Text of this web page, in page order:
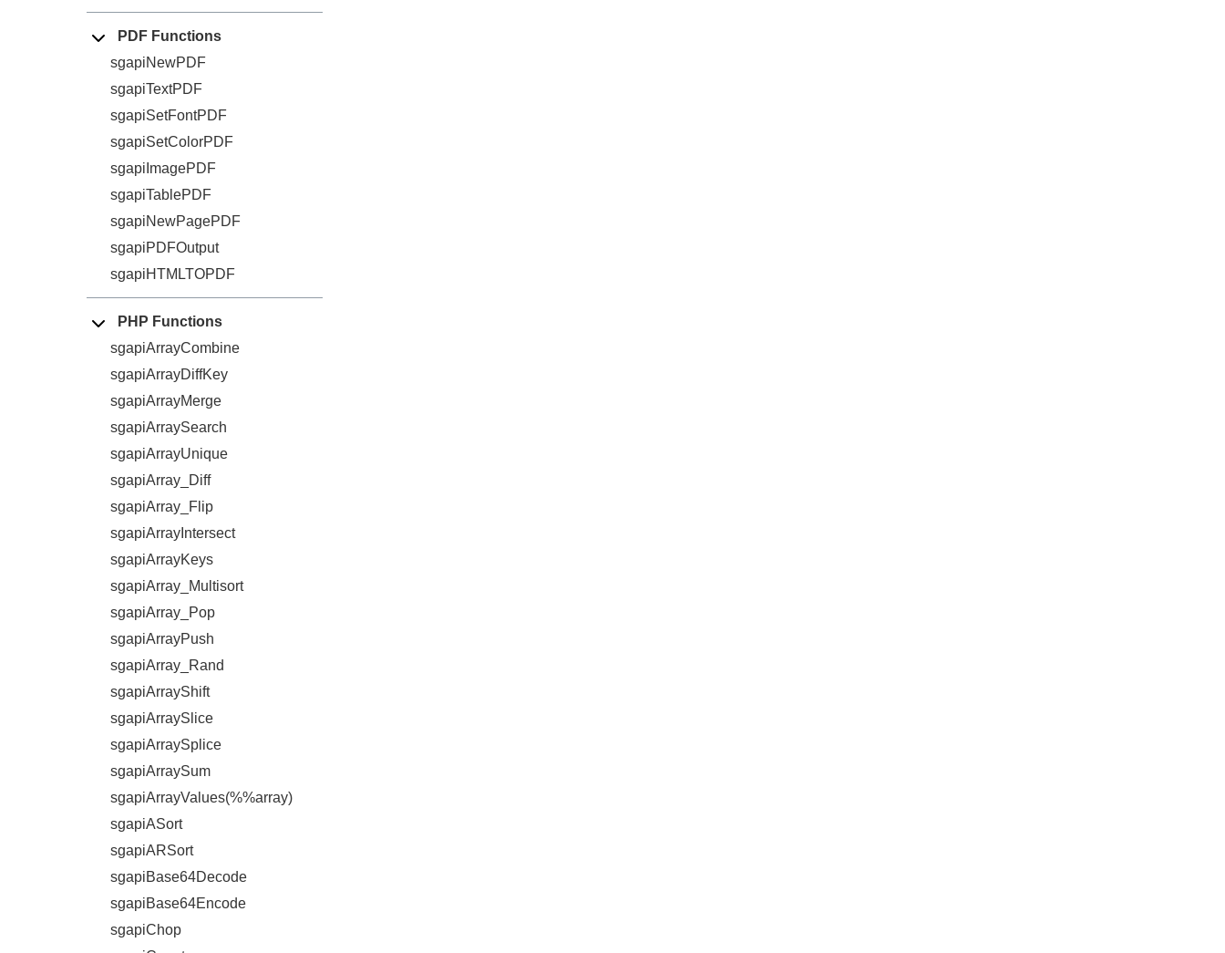
PDF Functions
sgapiNewPDF
sgapiTextPDF
sgapiSetFontPDF
sgapiSetColorPDF
sgapiImagePDF
sgapiTablePDF
sgapiNewPagePDF
sgapiPDFOutput
sgapiHTMLTOPDF
PHP Functions
sgapiArrayCombine
sgapiArrayDiffKey
sgapiArrayMerge
sgapiArraySearch
sgapiArrayUnique
sgapiArray_Diff
sgapiArray_Flip
sgapiArrayIntersect
sgapiArrayKeys
sgapiArray_Multisort
sgapiArray_Pop
sgapiArrayPush
sgapiArray_Rand
sgapiArrayShift
sgapiArraySlice
sgapiArraySplice
sgapiArraySum
sgapiArrayValues(%%array)
sgapiASort
sgapiARSort
sgapiBase64Decode
sgapiBase64Encode
sgapiChop